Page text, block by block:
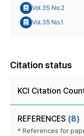
Vol.35 No.2
Vol.35 No.1
Citation status
KCI Citation
REFERENCES (8)
* References for